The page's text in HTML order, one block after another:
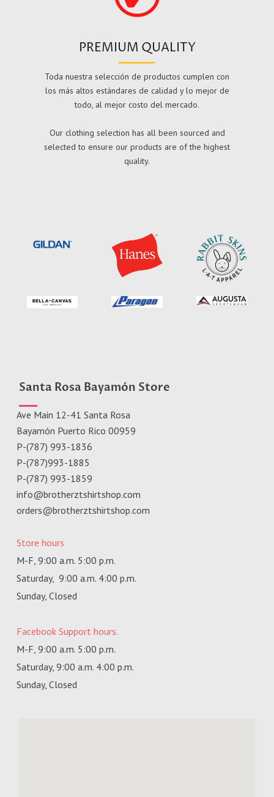
PREMIUM QUALITY
Toda nuestra selección de productos cumplen con
los más altos estándares de calidad y lo mejor de
todo, al mejor costo del mercado.
Our clothing selection has all been sourced and
selected to ensure our products are of the highest
quality.
Santa Rosa Bayamón Store
Ave Main 12-41 Santa Rosa
Bayamón Puerto Rico 00959
P-(787) 993-1836
P-(787)993-1885
P-(787) 993-1859
info@brotherztshirtshop.com
orders@brotherztshirtshop.com
Store hours
M-F, 9:00 a.m. 5:00 p.m.
Saturday, 9:00 a.m. 4:00 p.m.
Sunday, Closed
Facebook Support hours.
M-F, 9:00 a.m. 5:00 p.m.
Saturday, 9:00 a.m. 4:00 p.m.
Sunday, Closed